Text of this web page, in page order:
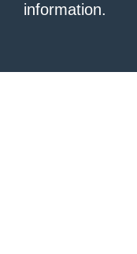
information.